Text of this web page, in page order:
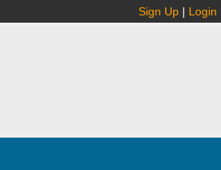
Sign Up | Login